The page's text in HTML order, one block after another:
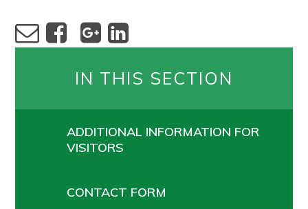
IN THIS SECTION
ADDITIONAL INFORMATION FOR
VISITORS
CONTACT FORM